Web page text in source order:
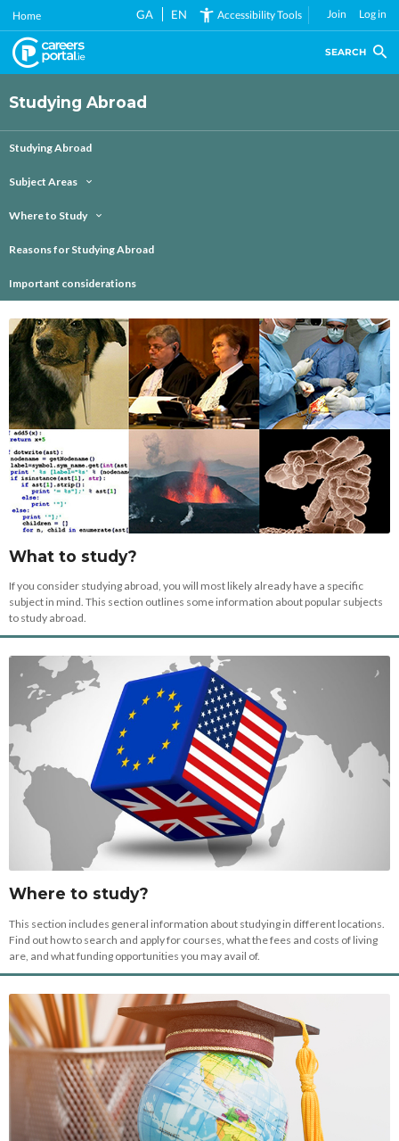
Skip
main
content
Home GA EN Accessibility Tools Join Log in
SEARCH